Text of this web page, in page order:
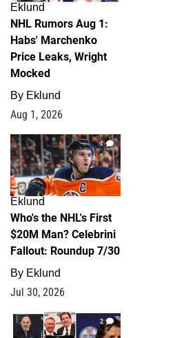
Eklund
NHL Rumors Aug 1:
Habs' Marchenko
Price Leaks, Wright
Mocked
By Eklund
Aug 1, 2026
1
Eklund
Who's the NHL's First
$20M Man? Celebrini
Fallout: Roundup 7/30
By Eklund
Jul 30, 2026
2